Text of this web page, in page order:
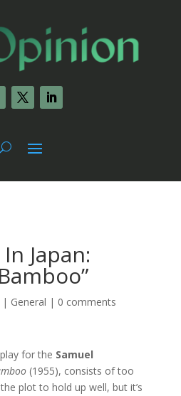
Japan:
General | 0 comments
for the Samuel
(1955), consists of too
plot to hold up well, but it’s